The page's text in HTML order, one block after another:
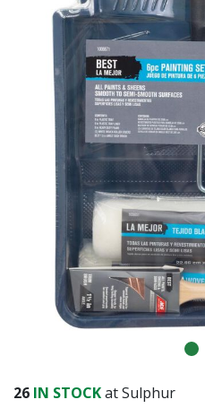
26 IN STOCKat Sulphur
Already have an